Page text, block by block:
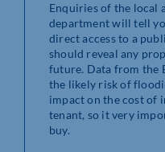
Enquiries of the local
department will tell
direct access to a
should reveal any
future. Data from the
the likely risk of
impact on the cost of
tenant, so it very
buy.